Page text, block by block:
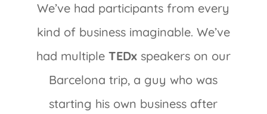
We’ve had participants from every
kind of business imaginable. We’ve
had multiple TEDx speakers on our
Barcelona trip, a guy who was
starting his own business after